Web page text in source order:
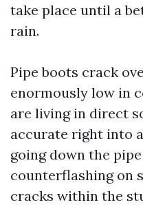
take place until a
rain.
Pipe boots crack
enormously low in
are living in direct
accurate right into
going down the
counterflashing on
cracks within the